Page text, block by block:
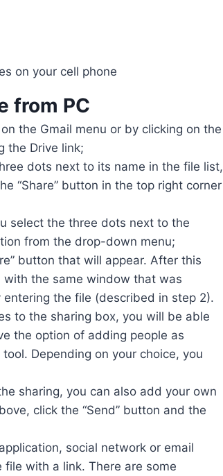
on your cell phone
from PC
the Gmail menu or by clicking on the
the Drive link;
dots next to its name in the file list,
“Share” button in the top right corner
select the three dots next to the
from the drop-down menu;
button that will appear. After this
the same window that was
the file (described in step 2).
to the sharing box, you will be able
the option of adding people as
tool. Depending on your choice, you
sharing, you can also add your own
click the “Send” button and the
social network or email
with a link. There are some